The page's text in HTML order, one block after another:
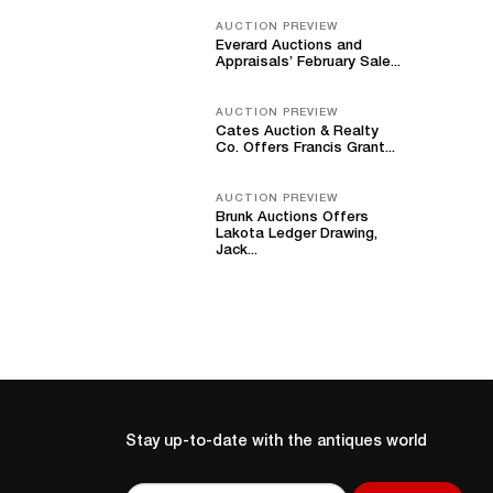
AUCTION PREVIEW
Everard Auctions and
Appraisals’ February Sale...
AUCTION PREVIEW
Cates Auction & Realty
Co. Offers Francis Grant...
AUCTION PREVIEW
Brunk Auctions Offers
Lakota Ledger Drawing,
Jack...
Stay up-to-date with the antiques world